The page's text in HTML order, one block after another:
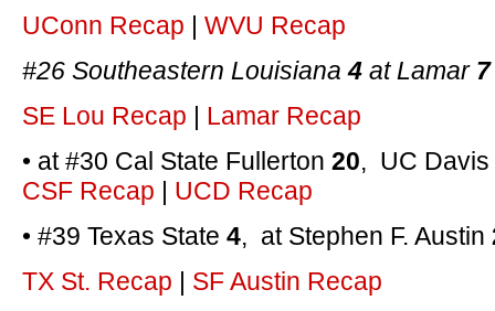
UConn Recap | WVU Recap
#26 Southeastern Louisiana4 at Lamar 7
SE Lou Recap | Lamar Recap
• at #30 Cal State Fullerton 20, UC Davis
CSF Recap | UCD Recap
• #39 Texas State 4, at Stephen F. Austin
TX St. Recap | SF Austin Recap